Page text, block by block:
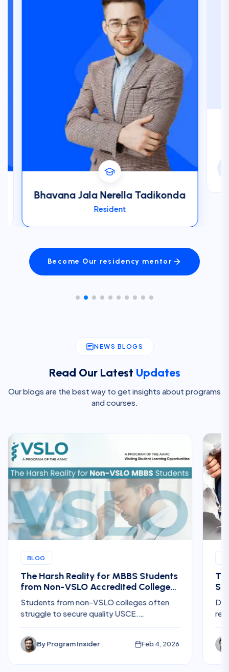
Bhavana Jala Nerella Tadikonda
Resident
Become Our residency mentor
NEWS BLOGS
Read Our Latest Updates
Our blogs are the best way to get insights about programs
and courses.
BLOG
The Harsh Reality for MBBS Students
from Non-VSLO Accredited Colleges
Trying to Get US Clinical Electives
Students from non-VSLO colleges often
struggle to secure quality USCE.
and risks before planning U.S. electives.
ByProgram Insider Feb 4, 2026
for